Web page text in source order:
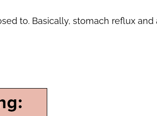
to. Basically, stomach reflux and